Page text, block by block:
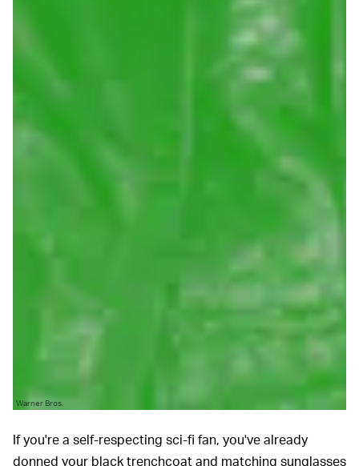
Warner Bros.
If you're a self-respecting sci-fi fan, you've already
donned your black trenchcoat and matching sunglasses